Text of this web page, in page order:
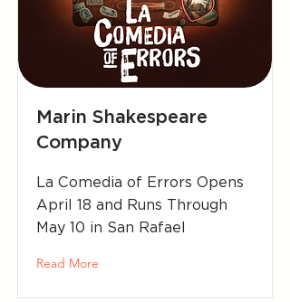
Marin Shakespeare
Company
La Comedia of Errors Opens
April 18 and Runs Through
May 10 in San Rafael
Read More